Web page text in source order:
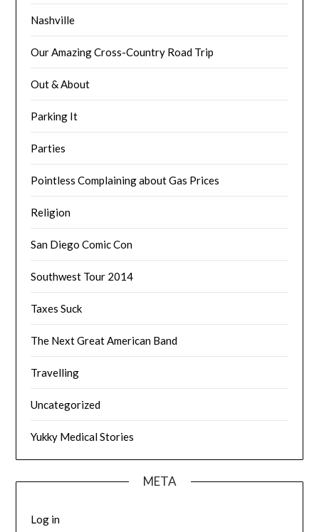
Nashville
Our Amazing Cross-Country Road Trip
Out & About
Parking It
Parties
Pointless Complaining about Gas Prices
Religion
San Diego Comic Con
Southwest Tour 2014
Taxes Suck
The Next Great American Band
Travelling
Uncategorized
Yukky Medical Stories
META
Log in